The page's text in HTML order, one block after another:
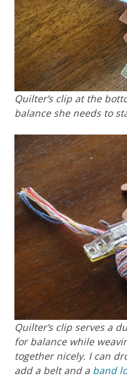
Quilter’s clip at the
balance she needs to
Quilter’s clip serves a
for balance while
together nicely. I can
add a belt and a band